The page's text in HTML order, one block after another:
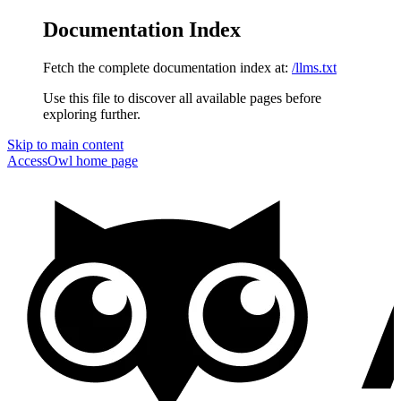
Documentation Index
Fetch the complete documentation index at: /llms.txt
Use this file to discover all available pages before
exploring further.
Skip to main content
AccessOwl home page